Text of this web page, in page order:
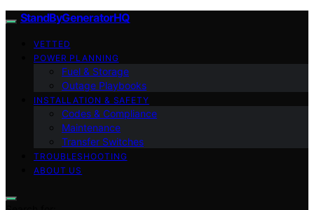
StandByGeneratorHQ
VETTED
POWER PLANNING
Fuel & Storage
Outage Playbooks
INSTALLATION & SAFETY
Codes & Compliance
Maintenance
Transfer Switches
TROUBLESHOOTING
ABOUT US